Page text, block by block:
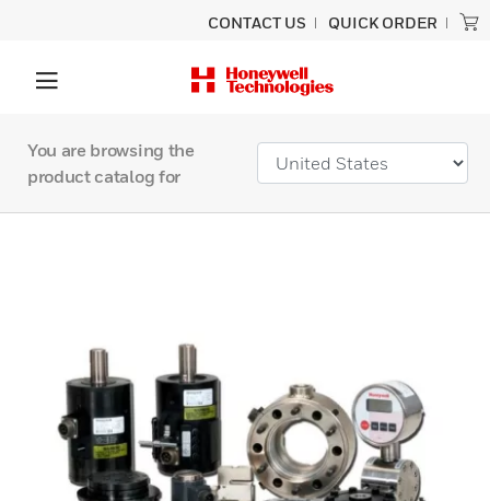
CONTACT US QUICK ORDER
You are browsing the
product catalog for